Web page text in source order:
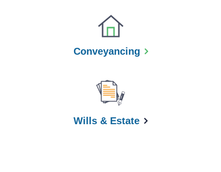
Conveyancing
Wills & Estate